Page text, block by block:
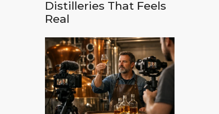
Distilleries That Feels
Real